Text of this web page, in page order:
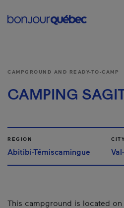
CAMPGROUND AND READY-TO-CAMP
CAMPING
REGION
Abitibi-Témiscamingue
CITY
This campground is located